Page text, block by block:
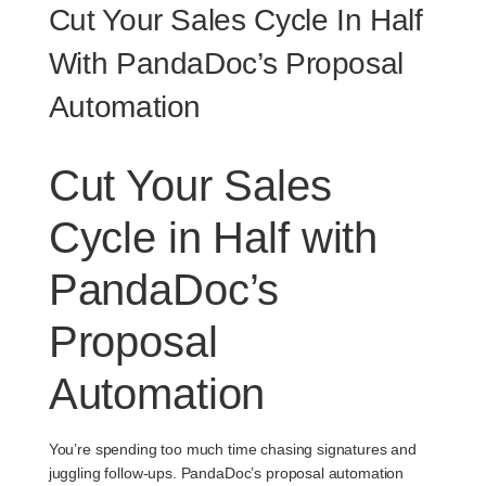
Cut Your Sales Cycle In Half
With PandaDoc’s Proposal
Automation
Cut Your Sales
Cycle in Half with
PandaDoc’s
Proposal
Automation
You’re spending too much time chasing signatures and
juggling follow-ups. PandaDoc’s proposal automation